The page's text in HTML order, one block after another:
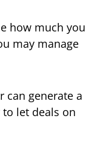
how much you
may manage
can generate a
let deals on